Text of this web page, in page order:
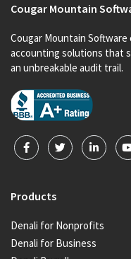
Cougar Mountain
Cougar Mountain
accounting solutions that
an unbreakable audit trail.
Products
Denali for Nonprofits
Denali for Business